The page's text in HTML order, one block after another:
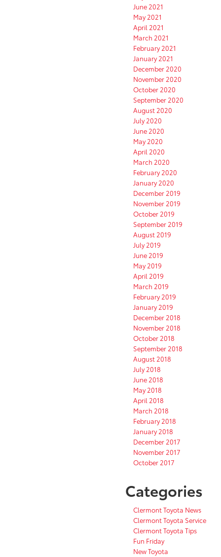
June 2021
May 2021
April 2021
March 2021
February 2021
January 2021
December 2020
November 2020
October 2020
September 2020
August 2020
July 2020
June 2020
May 2020
April 2020
March 2020
February 2020
January 2020
December 2019
November 2019
October 2019
September 2019
August 2019
July 2019
June 2019
May 2019
April 2019
March 2019
February 2019
January 2019
December 2018
November 2018
October 2018
September 2018
August 2018
July 2018
June 2018
May 2018
April 2018
March 2018
February 2018
January 2018
December 2017
November 2017
October 2017
Categories
Clermont Toyota News
Clermont Toyota Service
Clermont Toyota Tips
Fun Friday
New Toyota